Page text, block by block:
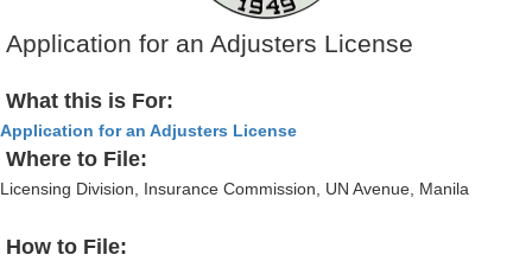
Application for an Adjusters License
What this is For:
Application for an Adjusters License
Where to File:
Licensing Division, Insurance Commission, UN Avenue, Manila
How to File: